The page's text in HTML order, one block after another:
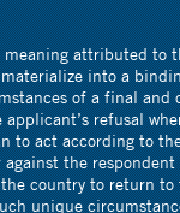
attributed to
into a
of a final
refusal
to act according to
the
country to return
unique